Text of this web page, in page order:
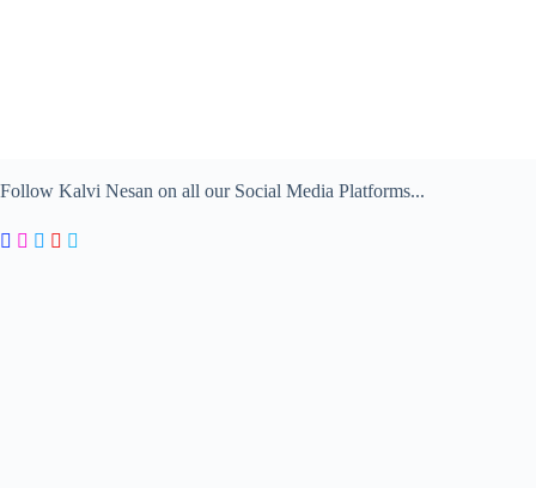
Follow Kalvi Nesan on all our Social Media Platforms...